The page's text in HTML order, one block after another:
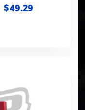
$49.29